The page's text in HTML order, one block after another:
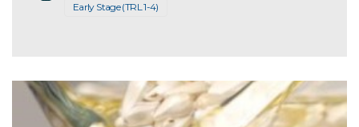
Early Stage (TRL 1-4)